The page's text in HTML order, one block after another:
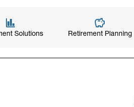
Solutions Retirement Planning